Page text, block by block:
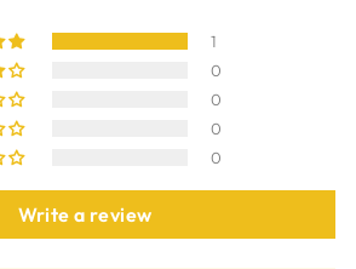
1
0
0
0
0
Write a review